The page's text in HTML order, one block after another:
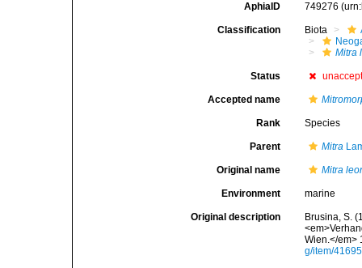
AphiaID 749276
Classification Biota
Mitra
Status
Accepted name
Rank Species
Parent Mitra
Original name Mitra
Environment marine
Original description
Brusina, S.
Wien.</em>
g/item/41695